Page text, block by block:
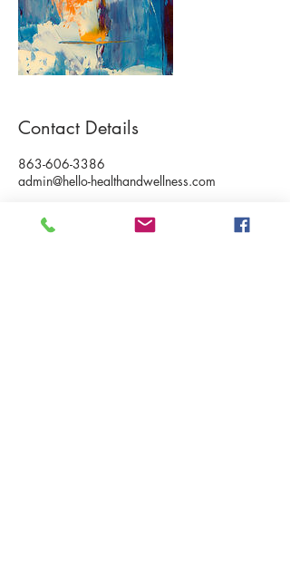
Contact Details
863-606-3386
admin@hello-healthandwellness.com